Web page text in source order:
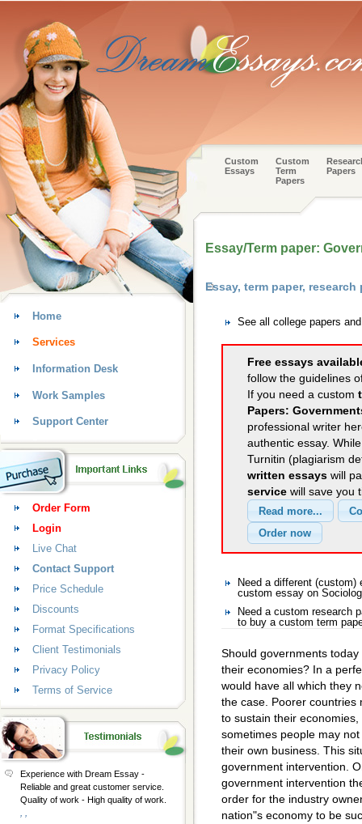
Custom
Essays
Custom
Term
Papers
Papers
Essay/Term paper:
Essay, term paper,
See all college papers
Free essays
follow the guidelines
If you need a custom
Papers:
professional writer
authentic essay.
Turnitin (plagiarism
written essays will
service will save you
Need a different
custom essay on
Need a custom research
to buy a custom term
Should governments
their economies? In a
would have all which they
the case. Poorer countries
to sustain their
sometimes people may
their own business. This
government intervention.
government intervention
order for the industry
nation"s economy to be
Home
Services
Information Desk
Work Samples
Support Center
Order Form
Login
Live Chat
Contact Support
Price Schedule
Discounts
Format Specifications
Client Testimonials
Privacy Policy
Terms of Service
Experience with Dream Essay -
Reliable and great customer service.
Quality of work - High quality of work.